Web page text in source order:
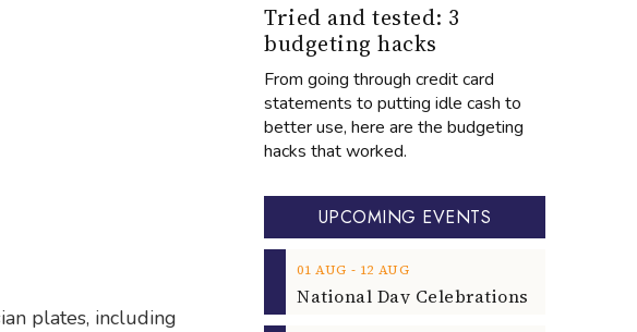
plates, including
Tried and tested: 3
budgeting hacks
From going through credit card
statements to putting idle cash to
better use, here are the budgeting
hacks that worked.
UPCOMING EVENTS
01 AUG ‐ 12 AUG